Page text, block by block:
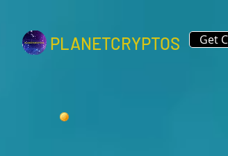
PLANETCRYPTOS Get